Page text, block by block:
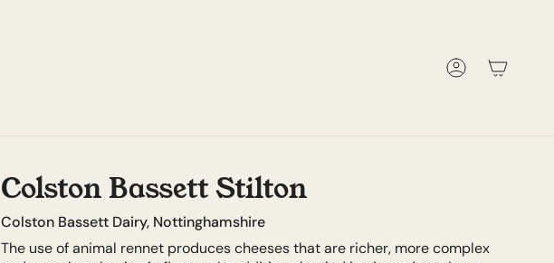
Account
Colston Bassett Stilton
Colston Bassett Dairy, Nottinghamshire
The use of animal rennet produces cheeses that are richer, more complex